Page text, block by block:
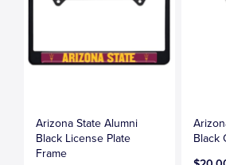
Arizona State Alumni
Black License Plate
Frame
Black